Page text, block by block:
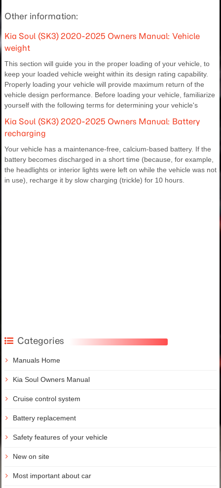
Other information:
Kia Soul (SK3) 2020-2025 Owners Manual: Vehicle
weight
This section will guide you in the proper loading of your vehicle, to
keep your loaded vehicle weight within its design rating capability.
Properly loading your vehicle will provide maximum return of the
vehicle design performance. Before loading your vehicle, familiarize
yourself with the following terms for determining your vehicle's
Kia Soul (SK3) 2020-2025 Owners Manual: Battery
recharging
Your vehicle has a maintenance-free, calcium-based battery. If the
battery becomes discharged in a short time (because, for example,
the headlights or interior lights were left on while the vehicle was not
in use), recharge it by slow charging (trickle) for 10 hours.
Categories
Manuals Home
Kia Soul Owners Manual
Cruise control system
Battery replacement
Safety features of your vehicle
New on site
Most important about car